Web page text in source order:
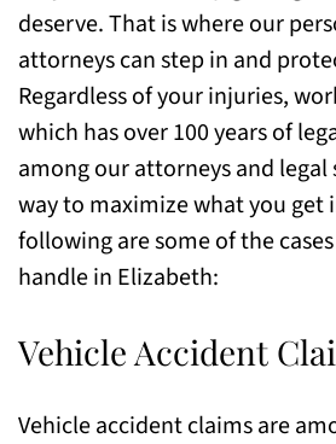
deserve. That is where our
attorneys can step in and
Regardless of your injuries,
which has over 100 years of
among our attorneys and legal
way to maximize what you get
following are some of the
handle in Elizabeth:
Vehicle Accident
Vehicle accident claims are